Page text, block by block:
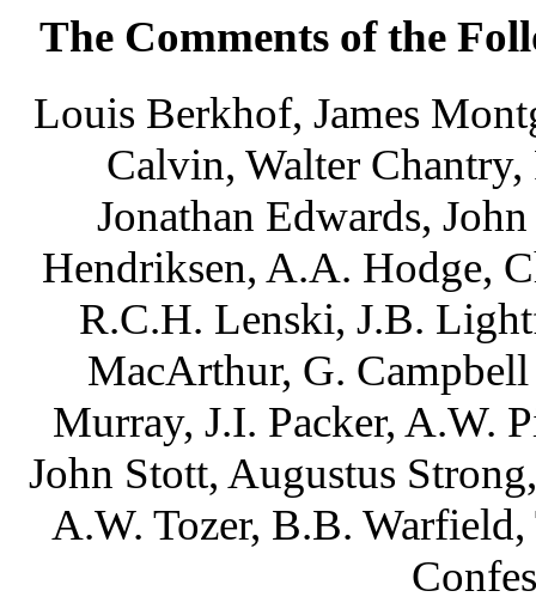
The Comments of the
Louis Berkhof, James
Calvin, Walter
Jonathan Edwards,
Hendriksen, A.A. Hodge,
R.C.H. Lenski, J.B.
MacArthur, G.
Murray, J.I. Packer, A.W.
John Stott, Augustus
A.W. Tozer, B.B.